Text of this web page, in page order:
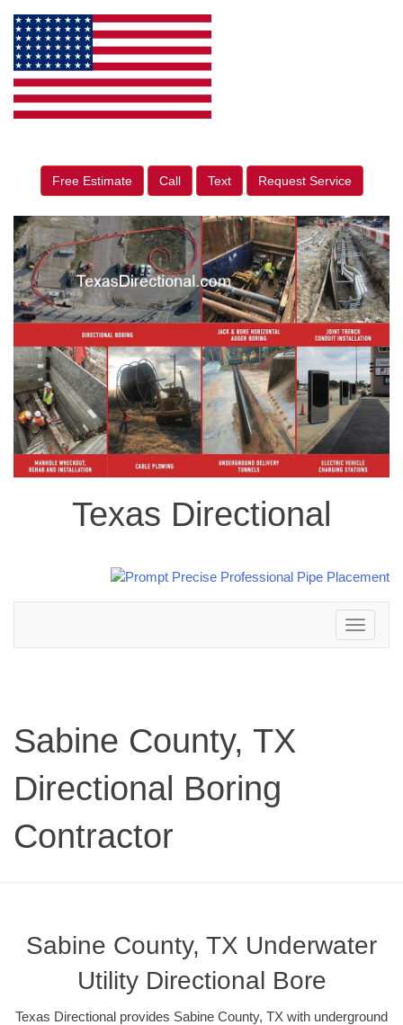
Free Estimate Call Text Request Service
Texas Directional
Toggle
navigation
Sabine County, TX
Directional Boring
Contractor
Sabine County, TX Underwater
Utility Directional Bore
Texas Directional provides Sabine County, TX with underground